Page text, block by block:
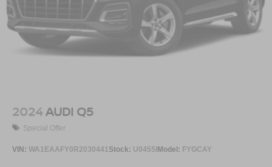
2024AUDI Q5
Special Offer
VIN: WA1EAAFY0R2030441 Stock: U0455IModel: FYGCAY